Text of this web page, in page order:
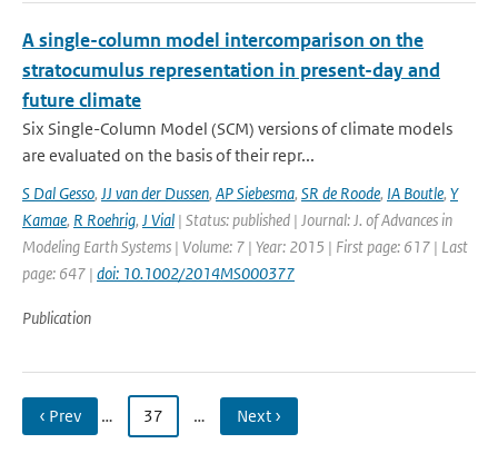
A single-column model intercomparison on the
stratocumulus representation in present-day and
future climate
Six Single-Column Model (SCM) versions of climate models
are evaluated on the basis of their repr...
S Dal Gesso, JJ van der Dussen, AP Siebesma, SR de Roode, IA Boutle, Y
Kamae, R Roehrig, J Vial | Status: published | Journal: J. of Advances in
Modeling Earth Systems | Volume: 7 | Year: 2015 | First page: 617 | Last
page: 647 | doi: 10.1002/2014MS000377
Publication
‹ Prev … 37 … Next ›